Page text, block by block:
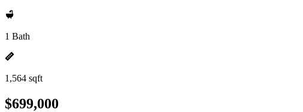
1 Bath
1,564 sqft
$699,000